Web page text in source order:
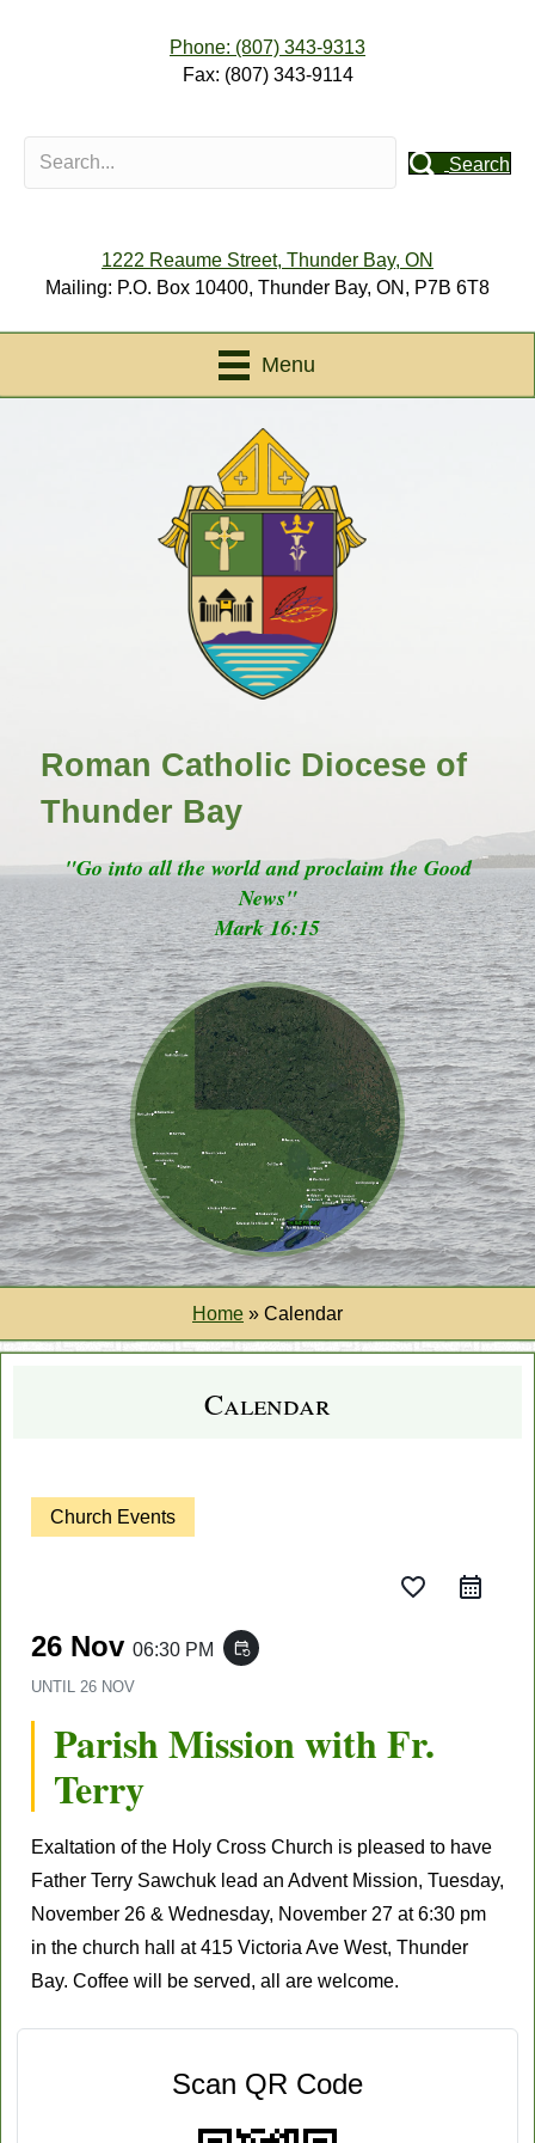
Phone: (807) 343-9313
Fax: (807) 343-9114
Search
1222 Reaume Street, Thunder Bay, ON
Mailing: P.O. Box 10400, Thunder Bay, ON, P7B 6T8
Menu
Roman Catholic Diocese of
Thunder Bay
"Go into all the world and proclaim the Good
News"
Mark 16:15
Home » Calendar
Calendar
Church Events
favorite_border
26 Nov 06:30 PM event_repeat
UNTIL 26 NOV
Parish Mission with Fr.
Terry
Exaltation of the Holy Cross Church is pleased to have
Father Terry Sawchuk lead an Advent Mission, Tuesday,
November 26 & Wednesday, November 27 at 6:30 pm
in the church hall at 415 Victoria Ave West, Thunder
Bay. Coffee will be served, all are welcome.
Scan QR Code